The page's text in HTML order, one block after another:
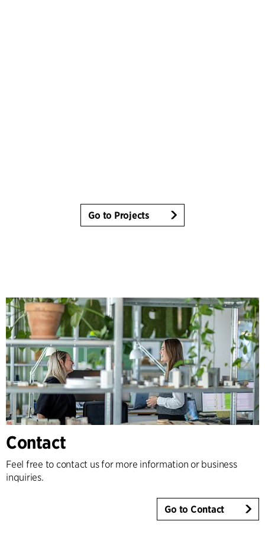
Go to Projects
Contact
Feel free to contact us for more information or business
inquiries.
Go to Contact